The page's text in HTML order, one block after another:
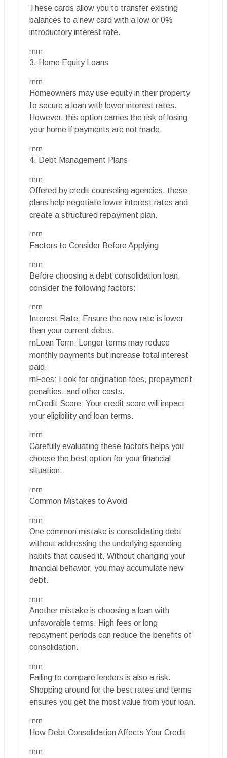
These cards allow you to transfer existing
balances to a new card with a low or 0%
introductory interest rate.
rnrn
3. Home Equity Loans
rnrn
Homeowners may use equity in their property
to secure a loan with lower interest rates.
However, this option carries the risk of losing
your home if payments are not made.
rnrn
4. Debt Management Plans
rnrn
Offered by credit counseling agencies, these
plans help negotiate lower interest rates and
create a structured repayment plan.
rnrn
Factors to Consider Before Applying
rnrn
Before choosing a debt consolidation loan,
consider the following factors:
rnrn
Interest Rate: Ensure the new rate is lower
than your current debts.
rnLoan Term: Longer terms may reduce
monthly payments but increase total interest
paid.
rnFees: Look for origination fees, prepayment
penalties, and other costs.
rnCredit Score: Your credit score will impact
your eligibility and loan terms.
rnrn
Carefully evaluating these factors helps you
choose the best option for your financial
situation.
rnrn
Common Mistakes to Avoid
rnrn
One common mistake is consolidating debt
without addressing the underlying spending
habits that caused it. Without changing your
financial behavior, you may accumulate new
debt.
rnrn
Another mistake is choosing a loan with
unfavorable terms. High fees or long
repayment periods can reduce the benefits of
consolidation.
rnrn
Failing to compare lenders is also a risk.
Shopping around for the best rates and terms
ensures you get the most value from your loan.
rnrn
How Debt Consolidation Affects Your Credit
rnrn